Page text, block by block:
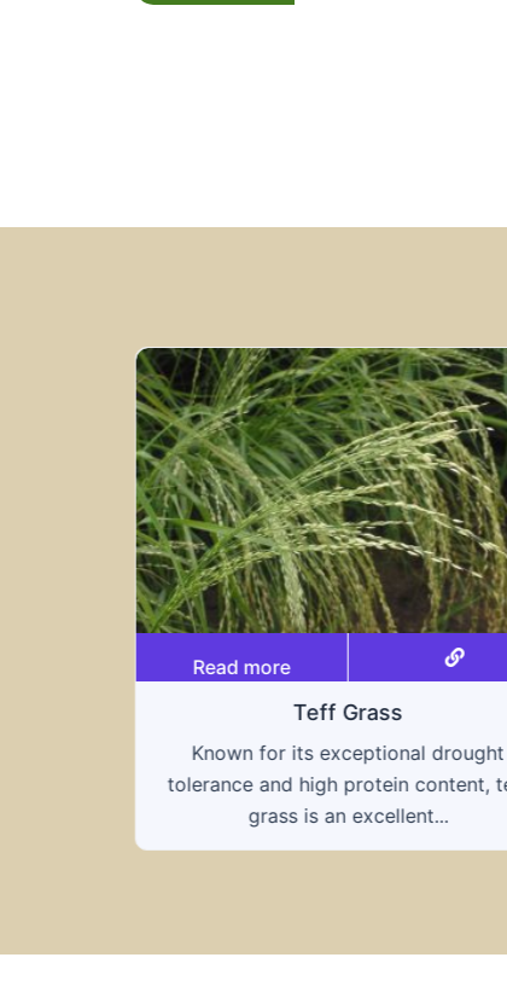
Read more
Triticale
A hybrid of wheat and rye, triticale
combines the nutritional benefits of
grains, offering...